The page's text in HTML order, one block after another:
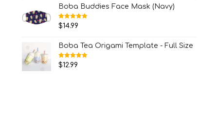
Boba Buddies Face Mask (Navy)
Rated5.00
out of 5
$14.99
Boba Tea Origami Template - Full Size
Rated5.00
out of 5
$12.99